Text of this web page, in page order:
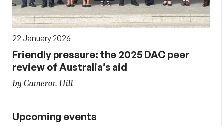
22 January 2026
Friendly pressure: the 2025 DAC peer
review of Australia’s aid
by Cameron Hill
Upcoming events